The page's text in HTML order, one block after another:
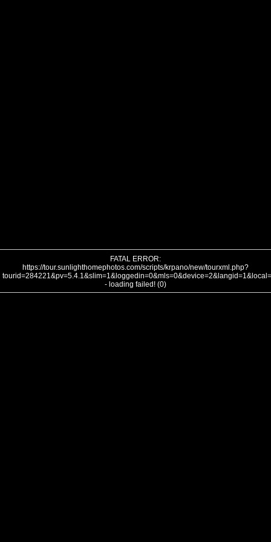
FATAL ERROR:
https://tour.sunlighthomephotos.com/scripts/krpano/new/tourxml.php?
- loading failed! (0)